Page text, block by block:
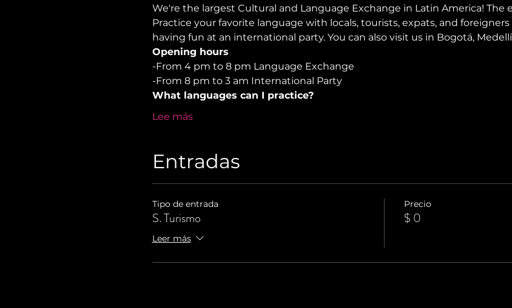
We're the largest Cultural and Language Exchange in Latin America! The
Practice your favorite language with locals, tourists, expats, and
having fun at an international party. You can also visit us in Bogotá,
Opening hours
-From 4 pm to 8 pm Language Exchange
-From 8 pm to 3 am International Party
What languages can I practice?
Lee más
Entradas
Tipo de entrada
S. Turismo
Leer más
Precio
$ 0